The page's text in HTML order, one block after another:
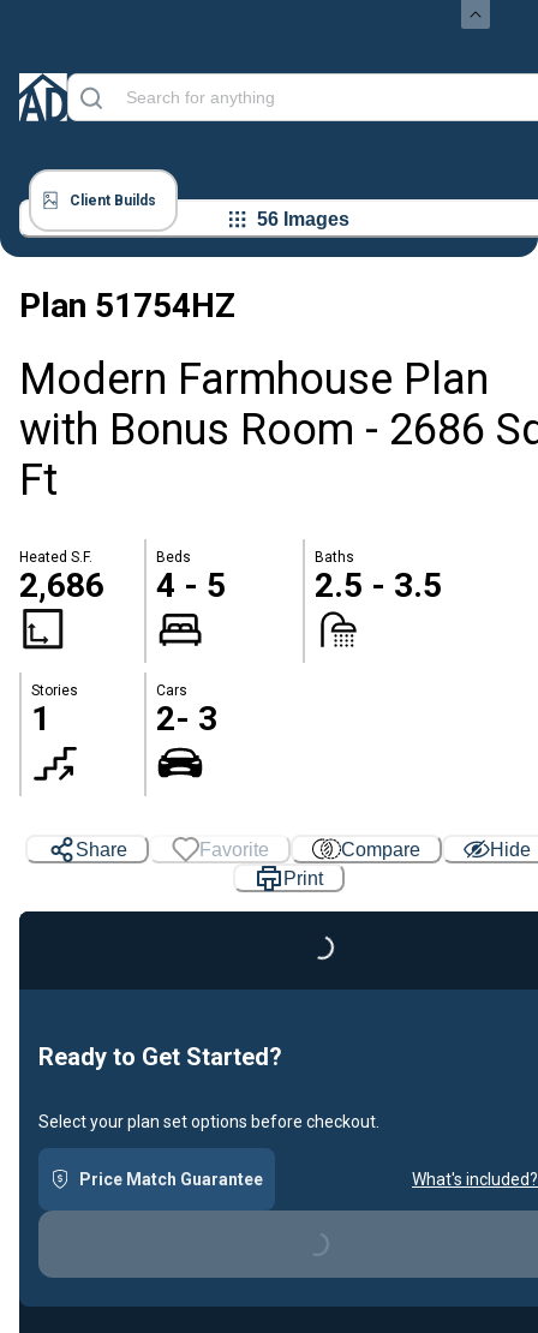
Client Builds
56 Images
Plan 51754HZ
Modern Farmhouse Plan
with Bonus Room - 2686
Ft
Heated S.F.
2,686
Beds
4 - 5
Baths
2.5 - 3.5
Stories
1
Cars
2- 3
Share Favorite Compare
Hide
Print
Ready to Get Started?
Select your plan set options before checkout.
Price Match Guarantee What's included?
Loading...